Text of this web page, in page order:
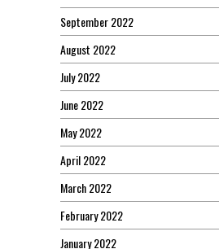
September 2022
August 2022
July 2022
June 2022
May 2022
April 2022
March 2022
February 2022
January 2022